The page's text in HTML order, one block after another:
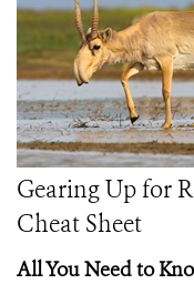
Gearing Up for
Cheat Sheet
All You Need to